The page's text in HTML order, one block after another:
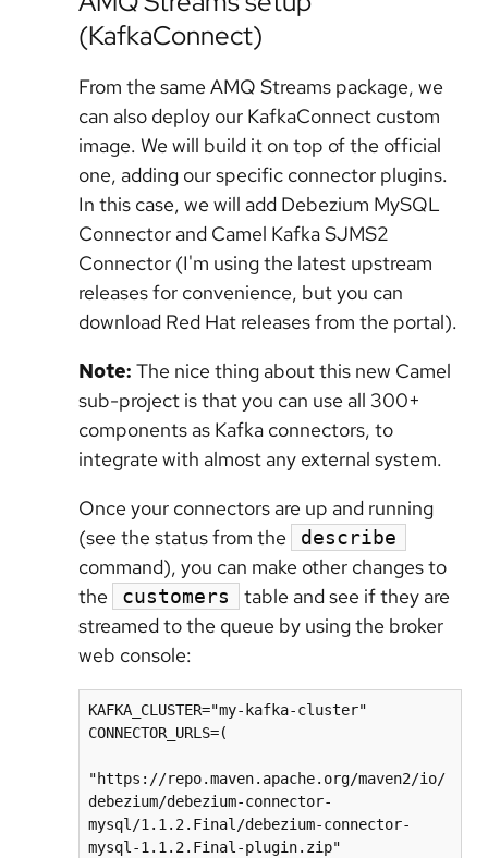
(KafkaConnect)
From the same AMQ Streams package, we
can also deploy our KafkaConnect custom
image. We will build it on top of the official
one, adding our specific connector plugins.
In this case, we will add Debezium MySQL
Connector and Camel Kafka SJMS2
Connector (I'm using the latest upstream
releases for convenience, but you can
download Red Hat releases from the portal).
Note: The nice thing about this new Camel
sub-project is that you can use all 300+
components as Kafka connectors, to
integrate with almost any external system.
Once your connectors are up and running
(see the status from the
describe
command), you can make other changes to
the
customers
table and see if they are
streamed to the queue by using the broker
web console:
KAFKA_CLUSTER="my-kafka-cluster"
CONNECTOR_URLS=(
"https://repo.maven.apache.org/maven2/io/
debezium/debezium-connector-
mysql/1.1.2.Final/debezium-connector-
mysql-1.1.2.Final-plugin.zip"